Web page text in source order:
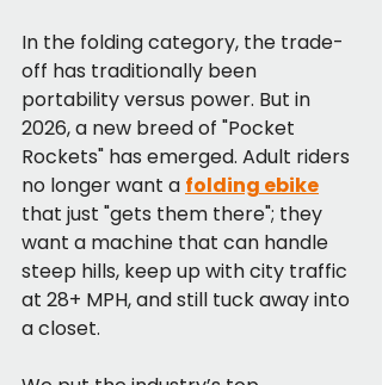
In the folding category, the trade-
off has traditionally been
portability versus power. But in
2026, a new breed of "Pocket
Rockets" has emerged. Adult riders
no longer want a folding ebike
that just "gets them there"; they
want a machine that can handle
steep hills, keep up with city traffic
at 28+ MPH, and still tuck away into
a closet.